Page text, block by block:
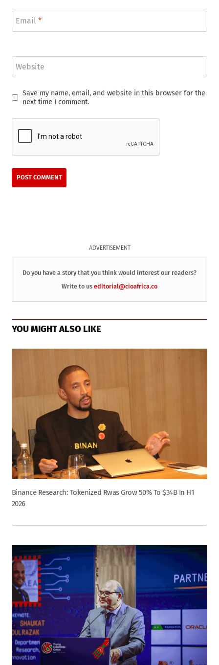
Email *
Website
Save my name, email, and website in this browser for the
next time I comment.
ADVERTISEMENT
Do you have a story that you think would interest our readers?
Write to us editorial@cioafrica.co
YOU MIGHT ALSO LIKE
Binance Research: Tokenized Rwas Grow 50% To $34B In H1
2026